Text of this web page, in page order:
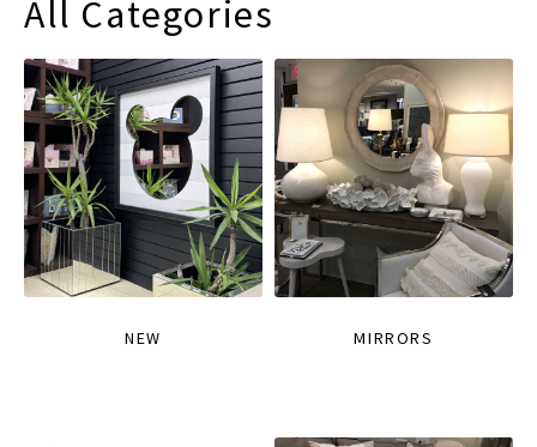
All Categories
NEW MIRRORS